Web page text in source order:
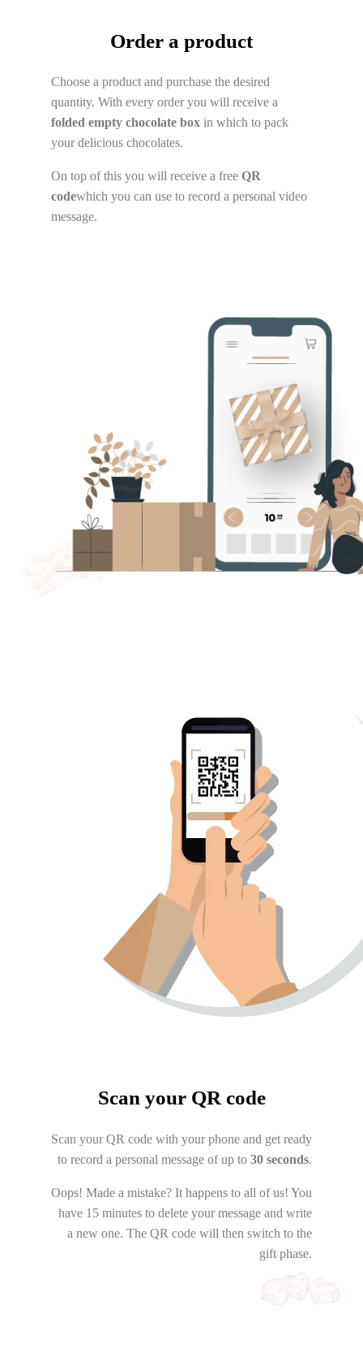
Order a product
Choose a product and purchase the desired
quantity. With every order you will receive a
folded empty chocolate box in which to pack
your delicious chocolates.
On top of this you will receive a free QR
codewhich you can use to record a personal video
message.
Scan your QR code
Scan your QR code with your phone and get ready
to record a personal message of up to 30 seconds.
Oops! Made a mistake? It happens to all of us! You
have 15 minutes to delete your message and write
a new one. The QR code will then switch to the
gift phase.